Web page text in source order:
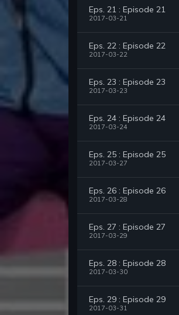
Eps. 21 : Episode 21
2017-03-21
Eps. 22 : Episode 22
2017-03-22
Eps. 23 : Episode 23
2017-03-23
Eps. 24 : Episode 24
2017-03-24
Eps. 25 : Episode 25
2017-03-27
Eps. 26 : Episode 26
2017-03-28
Eps. 27 : Episode 27
2017-03-29
Eps. 28 : Episode 28
2017-03-30
Eps. 29 : Episode 29
2017-03-31